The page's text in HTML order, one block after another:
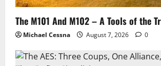
The M101 And M102 – A Tools of the
Michael Cessna August 7, 2026 0